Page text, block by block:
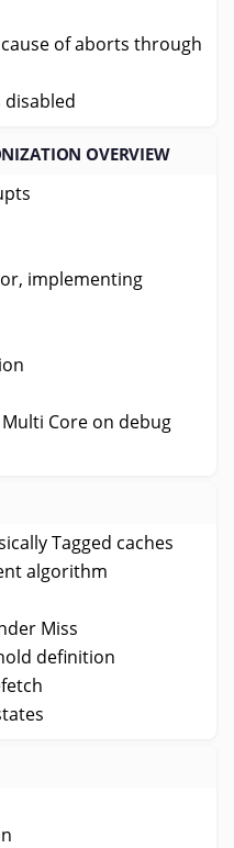
of aborts through
disabled
OVERVIEW
implementing
Core on debug
Tagged caches
algorithm
Miss
definition